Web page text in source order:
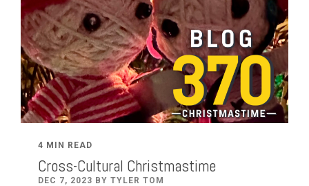
4 MIN READ
Cross-Cultural Christmastime
DEC 7, 2023 BY TYLER TOM